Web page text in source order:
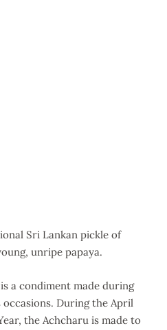
Sri Lankan pickle of
unripe papaya.
a condiment made during
occasions. During the April
the Achcharu is made to